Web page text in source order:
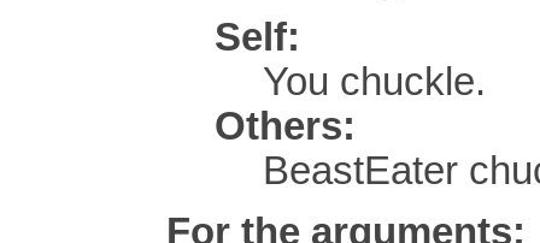
Self:
You chuckle.
Others:
BeastEater
For the arguments: